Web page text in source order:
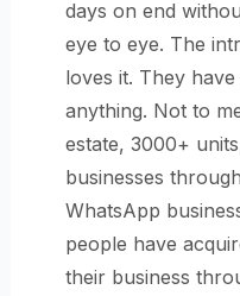
days on end
eye to eye. The
loves it. They
anything. Not to
estate, 3000+
businesses
WhatsApp
people have
their business